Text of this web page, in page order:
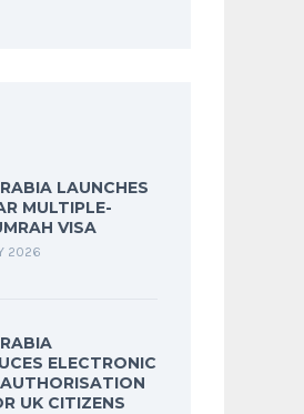
LAUNCHES
MULTIPLE-
VISA
2026
ELECTRONIC
UK CITIZENS